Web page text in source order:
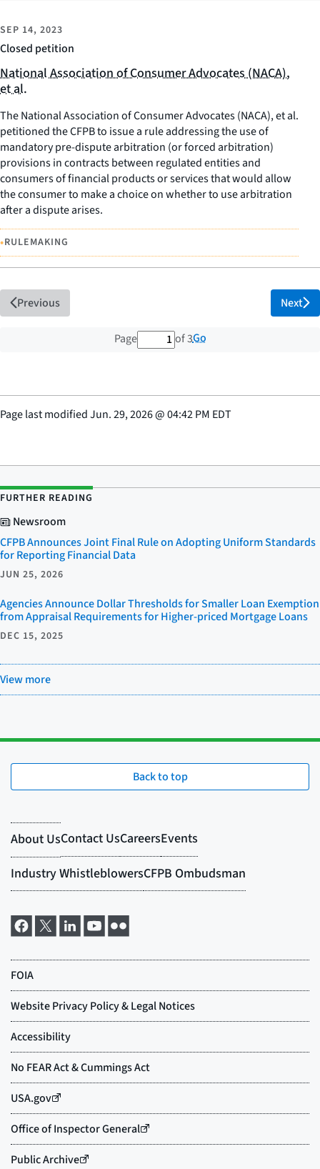
Closed petition
SEP 14, 2023
National Association of Consumer Advocates (NACA),
et al.
The National Association of Consumer Advocates (NACA), et al.
petitioned the CFPB to issue a rule addressing the use of
mandatory pre-dispute arbitration (or forced arbitration)
provisions in contracts between regulated entities and
consumers of financial products or services that would allow
the consumer to make a choice on whether to use arbitration
after a dispute arises.
•RULEMAKING
Previous
Page 1 out of 3 total pages
of 3Go
Next
Page last modifiedJun. 29, 2026@04:42 PM EDT
FURTHER READING
Newsroom
CFPB Announces Joint Final Rule on Adopting Uniform Standards
for Reporting Financial Data
JUN 25, 2026
Agencies Announce Dollar Thresholds for Smaller Loan Exemption
from Appraisal Requirements for Higher-priced Mortgage Loans
DEC 15, 2025
View more
Back to top